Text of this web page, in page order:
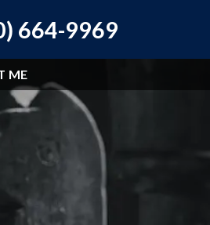
664-9969
ME